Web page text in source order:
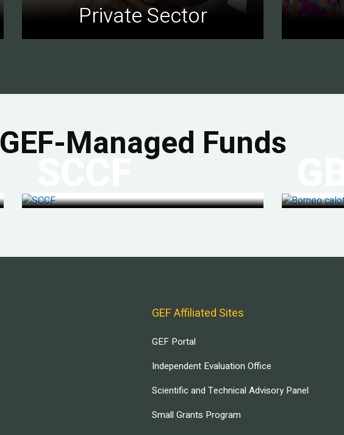
Private Sector
GEF-Managed Funds
GEF Affiliated Sites
GEF Portal
Independent Evaluation Office
Scientific and Technical Advisory Panel
Small Grants Program